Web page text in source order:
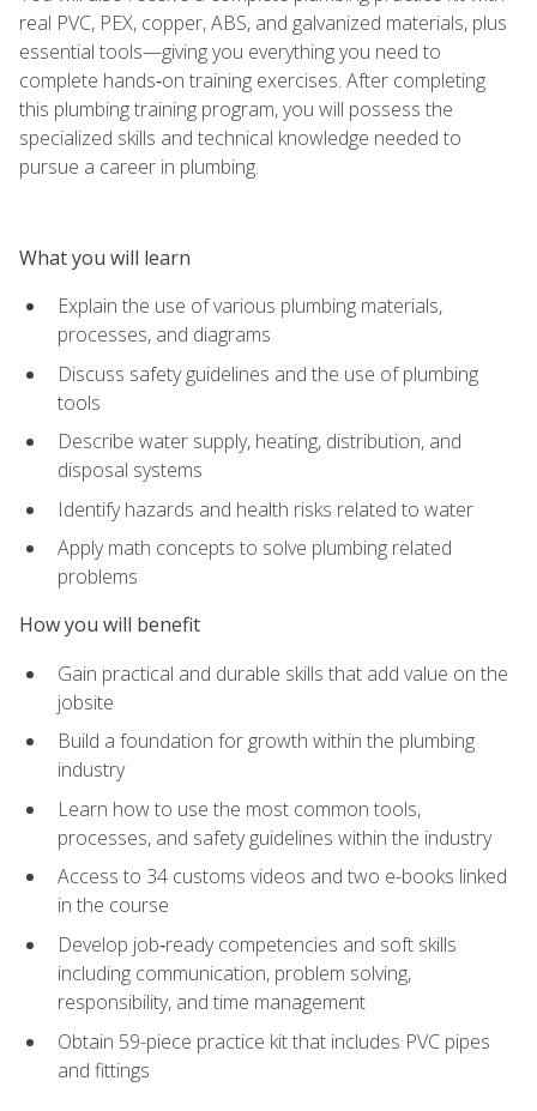
real PVC, PEX, copper, ABS, and galvanized materials, plus
essential tools—giving you everything you need to
complete hands‑on training exercises. After completing
this plumbing training program, you will possess the
specialized skills and technical knowledge needed to
pursue a career in plumbing.
What you will learn
Explain the use of various plumbing materials,
processes, and diagrams
Discuss safety guidelines and the use of plumbing
tools
Describe water supply, heating, distribution, and
disposal systems
Identify hazards and health risks related to water
Apply math concepts to solve plumbing related
problems
How you will benefit
Gain practical and durable skills that add value on the
jobsite
Build a foundation for growth within the plumbing
industry
Learn how to use the most common tools,
processes, and safety guidelines within the industry
Access to 34 customs videos and two e-books linked
in the course
Develop job‑ready competencies and soft skills
including communication, problem solving,
responsibility, and time management
Obtain 59-piece practice kit that includes PVC pipes
and fittings